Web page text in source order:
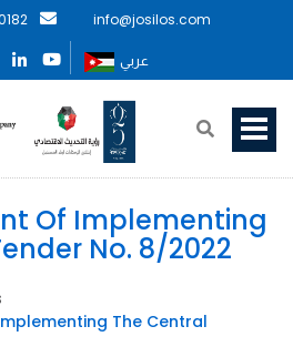
info@josilos.com
عربي
Of Implementing
No. 8/2022
The Central